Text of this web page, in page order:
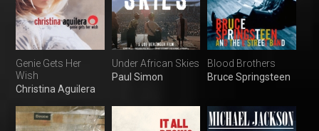
Genie Gets Her
Wish
Christina Aguilera
Under African Skies
Paul Simon
Blood Brothers
Bruce Springsteen